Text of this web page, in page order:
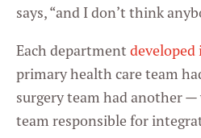
says, “and I don’t think
Each department developed
primary health care team
surgery team had another
team responsible for